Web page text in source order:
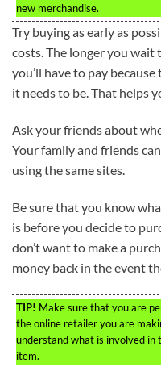
new merchandise.
Try buying as early as
costs. The longer you wait
you’ll have to pay
it needs to be. That helps
Ask your friends about
Your family and friends
using the same sites.
Be sure that you know
is before you decide to
don’t want to make a
money back in the event
TIP! Make sure that you are
the online retailer you are
understand what is involved in
item.